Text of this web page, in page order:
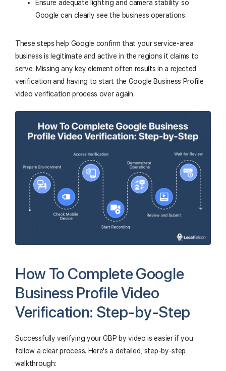
Ensure adequate lighting and camera stability so
Google can clearly see the business operations.
These steps help Google confirm that your service-area
business is legitimate and active in the regions it claims to
serve. Missing any key element often results in a rejected
verification and having to start the Google Business Profile
video verification process over again.
How To Complete Google
Business Profile Video
Verification: Step-by-Step
Successfully verifying your GBP by video is easier if you
follow a clear process. Here's a detailed, step-by-step
walkthrough: